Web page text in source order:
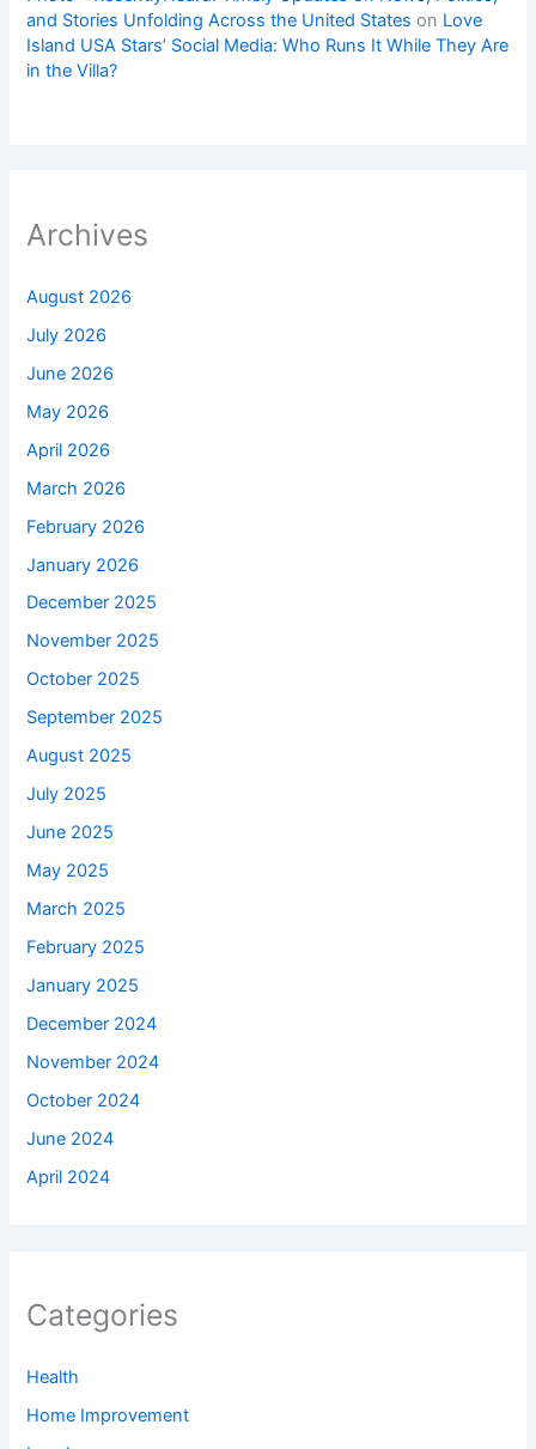
and Stories Unfolding Across the United States on Love
Island USA Stars’ Social Media: Who Runs It While They Are
in the Villa?
Archives
August 2026
July 2026
June 2026
May 2026
April 2026
March 2026
February 2026
January 2026
December 2025
November 2025
October 2025
September 2025
August 2025
July 2025
June 2025
May 2025
March 2025
February 2025
January 2025
December 2024
November 2024
October 2024
June 2024
April 2024
Categories
Health
Home Improvement